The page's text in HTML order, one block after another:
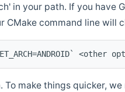
in your path. If you
command line will
<other
make things quicker,